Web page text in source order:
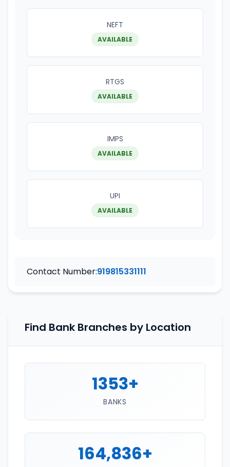
NEFT
AVAILABLE
RTGS
AVAILABLE
IMPS
AVAILABLE
UPI
AVAILABLE
Contact Number:919815331111
Find Bank Branches by Location
1353+
BANKS
164,836+